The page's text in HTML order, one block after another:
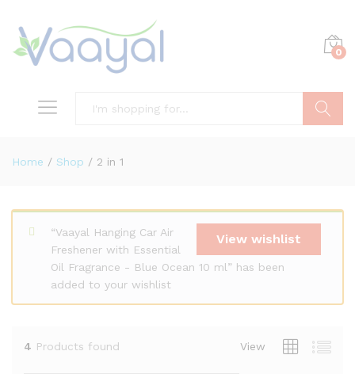
0
Home / Shop / 2 in 1
View wishlist
“Vaayal Hanging Car Air
Freshener with Essential
Oil Fragrance - Blue Ocean 10 ml” has been
added to your wishlist
4 Products found View